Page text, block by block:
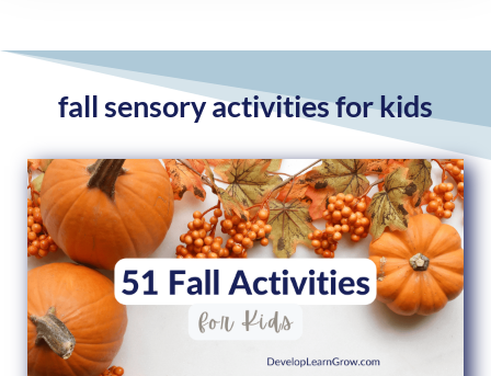
fall sensory activities for kids